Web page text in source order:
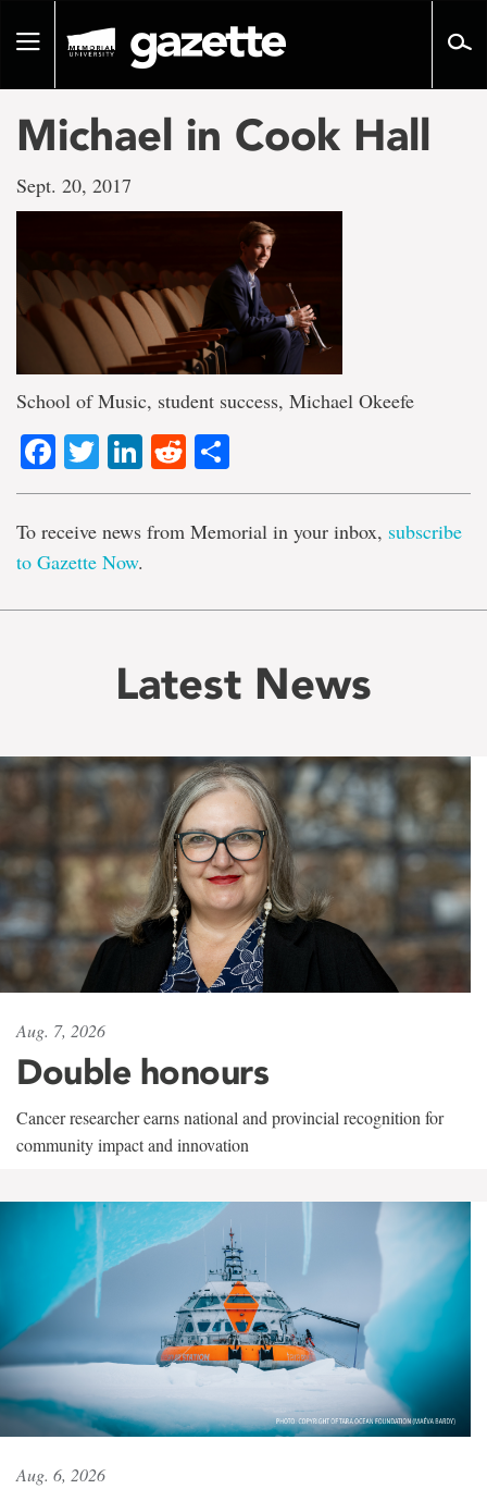
pageToggle
Michael in Cook Hall
Sept. 20, 2017
School of Music, student success, Michael Okeefe
Facebook
TwitterLinkedIn
Reddit
To receive news from Memorial in your inbox, subscribe
to Gazette Now.
Latest News
Aug. 7, 2026
Double honours
Cancer researcher earns national and provincial recognition for
community impact and innovation
Aug. 6, 2026